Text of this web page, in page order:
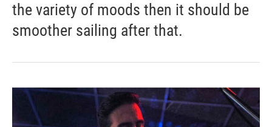
the variety of moods then it should be
smoother sailing after that.